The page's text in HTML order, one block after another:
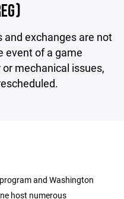
and exchanges are not
event of a game
mechanical issues,
and Washington
host numerous